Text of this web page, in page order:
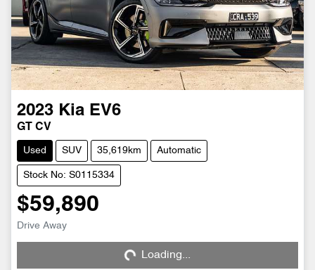
2023 Kia EV6
GT CV
Used SUV 35,619km Automatic
Stock No: S0115334
$59,890
Drive Away Loading...Loading...